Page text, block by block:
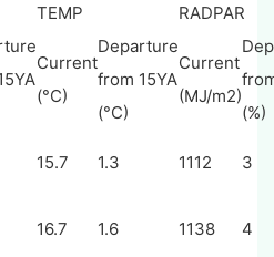
TEMP RADPAR
Current
(°C)
Departure
from 15YA
(°C)
Current
(MJ/m2)
(%)
15.7 1.3 1112 3
16.7 1.6 1138 4